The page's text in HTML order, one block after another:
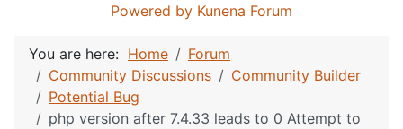
Powered by Kunena Forum
You are here: Home
Forum
Community Discussions
Community Builder
Potential Bug
php version after 7.4.33 leads to 0 Attempt to